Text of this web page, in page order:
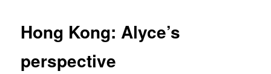
Hong Kong: Alyce’s
perspective